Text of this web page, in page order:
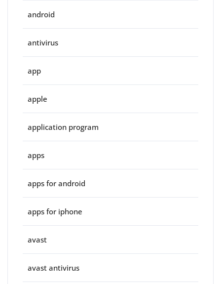
android
antivirus
app
apple
application program
apps
apps for android
apps for iphone
avast
avast antivirus